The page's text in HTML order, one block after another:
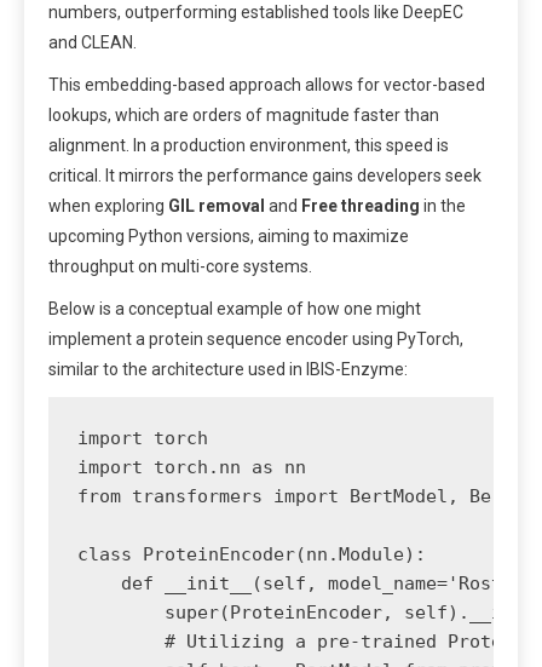
numbers, outperforming established tools like DeepEC
and CLEAN.
This embedding-based approach allows for vector-based
lookups, which are orders of magnitude faster than
alignment. In a production environment, this speed is
critical. It mirrors the performance gains developers seek
when exploring GIL removal and Free threading in the
upcoming Python versions, aiming to maximize
throughput on multi-core systems.
Below is a conceptual example of how one might
implement a protein sequence encoder using PyTorch,
similar to the architecture used in IBIS-Enzyme:
import torch
import torch.nn as nn
from transformers import BertModel,
class ProteinEncoder(nn.Module):
def __init__(self,
super(ProteinEncoder,
# Utilizing a pre-trained Protein